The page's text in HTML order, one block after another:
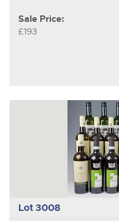
Sale Price:
£193
Lot 3008